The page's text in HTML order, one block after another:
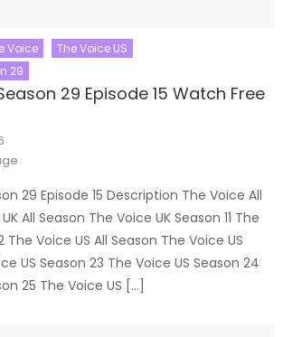
Voice
The Voice US
29
29 Episode 15 Watch Free
29 Episode 15 Description The Voice All
All Season The Voice UK Season 11 The
The Voice US All Season The Voice US
US Season 23 The Voice US Season 24
25 The Voice US […]